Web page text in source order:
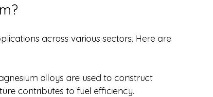
across various sectors. Here are
alloys are used to construct
contributes to fuel efficiency.